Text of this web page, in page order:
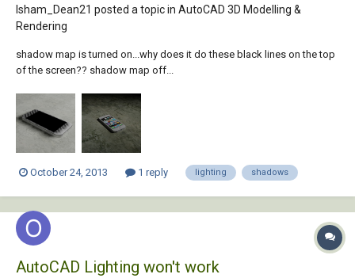
Isham_Dean21 posted a topic in AutoCAD 3D Modelling &
Rendering
shadow map is turned on...why does it do these black lines on the top
of the screen?? shadow map off...
October 24, 2013 1 reply lighting shadows
AutoCAD Lighting won't work